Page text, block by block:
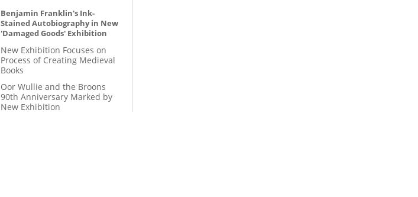
Benjamin Franklin's Ink-
Stained Autobiography in New
'Damaged Goods' Exhibition
New Exhibition Focuses on
Process of Creating Medieval
Books
Oor Wullie and the Broons
90th Anniversary Marked by
New Exhibition